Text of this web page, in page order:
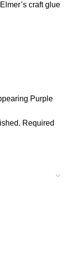
craft glue
Purple
Required